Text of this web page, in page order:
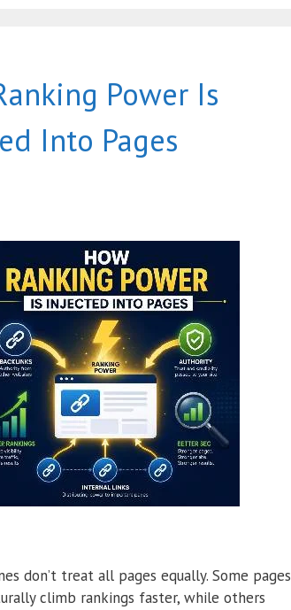
Power Is
Into Pages
don’t treat all pages equally. Some pages
climb rankings faster, while others